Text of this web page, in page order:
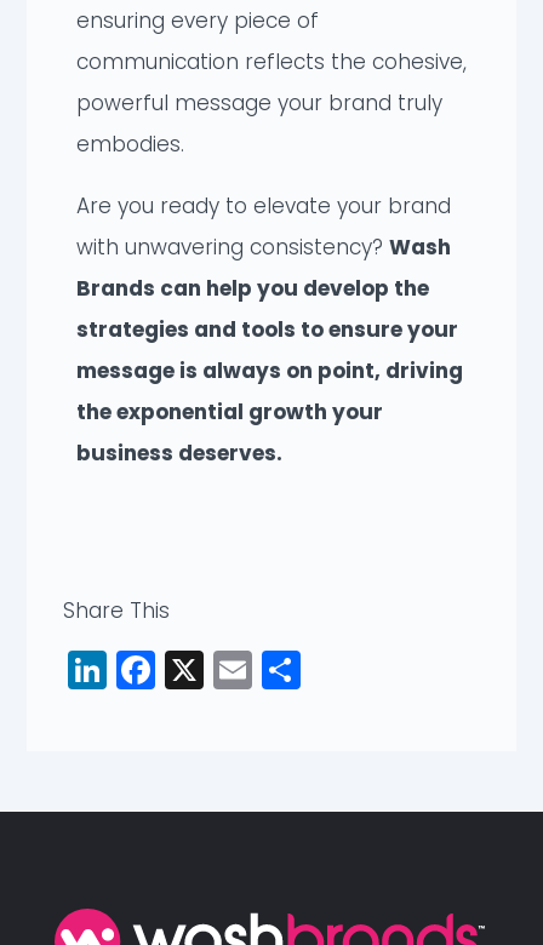
ensuring every piece of
communication reflects the cohesive,
powerful message your brand truly
embodies.
Are you ready to elevate your brand
with unwavering consistency? Wash
Brands can help you develop the
strategies and tools to ensure your
message is always on point, driving
the exponential growth your
business deserves.
Share This
LinkedIn
Facebook
X Email